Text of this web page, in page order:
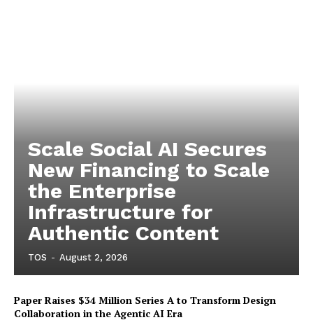
Scale Social AI Secures
New Financing to Scale
the Enterprise
Infrastructure for
Authentic Content
TOS - August 2, 2026
Paper Raises $34 Million Series A to Transform Design
Collaboration in the Agentic AI Era